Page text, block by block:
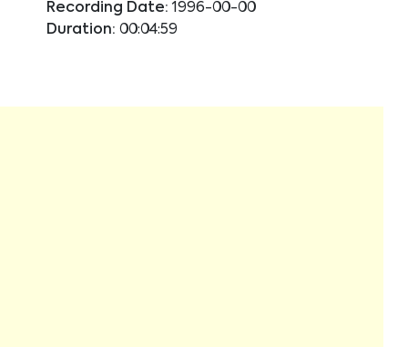
Recording Date: 1996-00-00
Duration: 00:04:59